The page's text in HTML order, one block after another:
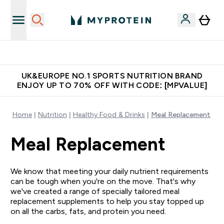
UK&EUROPE NO.1 SPORTS NUTRITION BRAND
ENJOY UP TO 70% OFF WITH CODE: [MPVALUE]
Home Nutrition Healthy Food & Drinks Meal Replacement
Meal Replacement
We know that meeting your daily nutrient requirements
can be tough when you're on the move. That's why
we've created a range of specially tailored meal
replacement supplements to help you stay topped up
on all the carbs, fats, and protein you need.